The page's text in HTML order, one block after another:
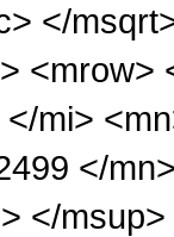
</
<mrow>
mi>
</
</